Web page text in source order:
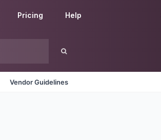
Pricing Help
Vendor Guidelines